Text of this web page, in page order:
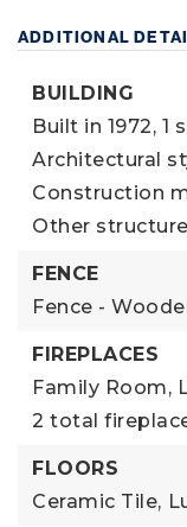
ADDITIONAL
BUILDING
Built in 1972, 1
Architectural
Construction
Other
FENCE
Fence -
FIREPLACES
Family Room,
2 total
FLOORS
Ceramic Tile,